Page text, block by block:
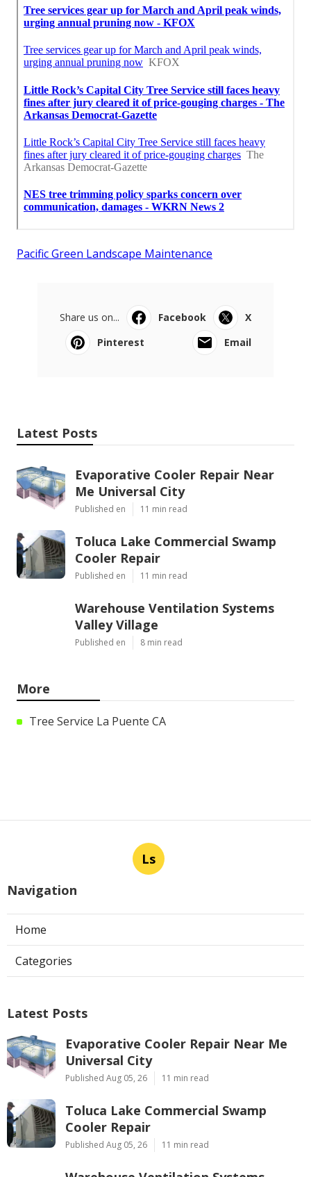
Pacific Green Landscape Maintenance
Share us on... Facebook
X
Pinterest
Email
Latest Posts
Evaporative Cooler Repair Near
Me Universal City
Published en 11 min read
Toluca Lake Commercial Swamp
Cooler Repair
Published en 11 min read
Warehouse Ventilation Systems
Valley Village
Published en 8 min read
More
Tree Service La Puente CA
Ls
Navigation
Home
Categories
Latest Posts
Evaporative Cooler Repair Near Me
Universal City
Published Aug 05, 26 11 min read
Toluca Lake Commercial Swamp
Cooler Repair
Published Aug 05, 26 11 min read